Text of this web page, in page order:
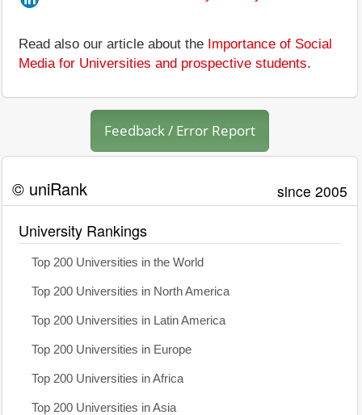
Read also our article about the Importance of Social
Media for Universities and prospective students.
Feedback / Error Report
© uniRank since 2005
University Rankings
Top 200 Universities in the World
Top 200 Universities in North America
Top 200 Universities in Latin America
Top 200 Universities in Europe
Top 200 Universities in Africa
Top 200 Universities in Asia